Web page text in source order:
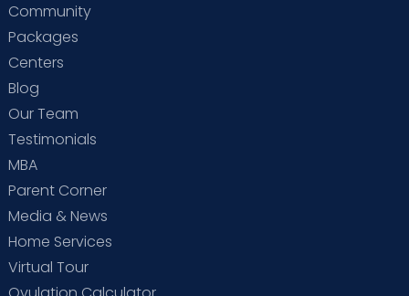
Community
Packages
Centers
Blog
Our Team
Testimonials
MBA
Parent Corner
Media & News
Home Services
Virtual Tour